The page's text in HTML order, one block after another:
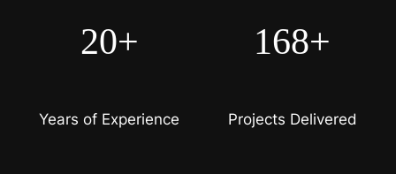
20+
Years of Experience
168+
Projects Delivered